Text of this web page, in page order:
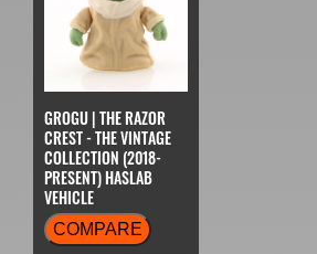
GROGU | THE RAZOR
CREST - THE VINTAGE
COLLECTION (2018-
PRESENT) HASLAB
VEHICLE
COMPARE